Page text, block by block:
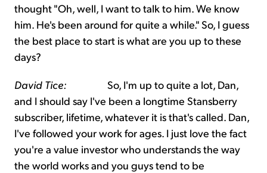
thought "Oh, well, I want to talk to him. We know
him. He's been around for quite a while." So, I guess
the best place to start is what are you up to these
days?
David Tice: So, I'm up to quite a lot, Dan,
and I should say I've been a longtime Stansberry
subscriber, lifetime, whatever it is that's called. Dan,
I've followed your work for ages. I just love the fact
you're a value investor who understands the way
the world works and you guys tend to be